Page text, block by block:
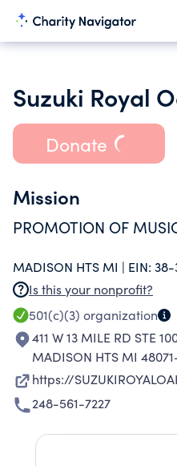
Donate
Mission
PROMOTION OF
MADISON HTS MI | EIN: 38-
Is this your nonprofit?
501(c)(3) organization
411 W 13 MILE RD STE
MADISON HTS MI
https://
248-561-7227